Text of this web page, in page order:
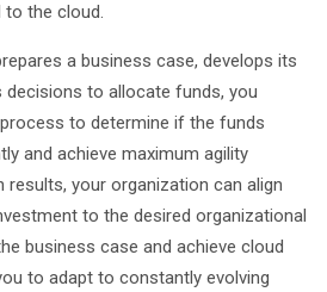
to the cloud.
a business case, develops its
decisions to allocate funds, you
to determine if the funds
and achieve maximum agility
results, your organization can align
to the desired organizational
business case and achieve cloud
to adapt to constantly evolving